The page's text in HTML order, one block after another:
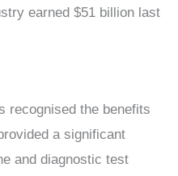
earned $51 billion last
recognised the benefits
a significant
and diagnostic test